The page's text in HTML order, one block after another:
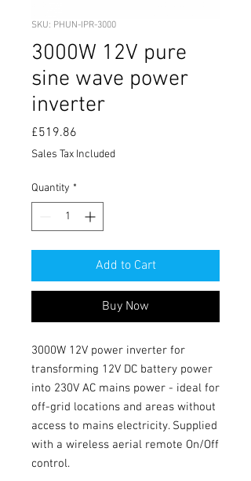
SKU: PHUN-IPR-3000
3000W 12V pure
sine wave power
inverter
£519.86
Sales Tax Included
Quantity *
Add to Cart
Buy Now
3000W 12V power inverter for
transforming 12V DC battery power
into 230V AC mains power - ideal for
off-grid locations and areas without
access to mains electricity. Supplied
with a wireless aerial remote On/Off
control.